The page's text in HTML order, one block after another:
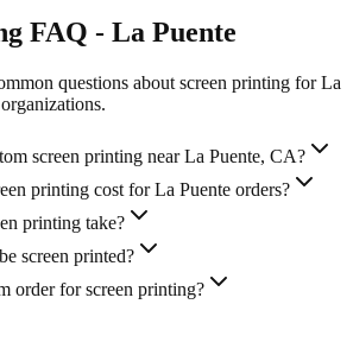
FAQ - La Puente
questions about screen printing for La
screen printing near La Puente, CA?
printing cost for La Puente orders?
printing take?
screen printed?
order for screen printing?